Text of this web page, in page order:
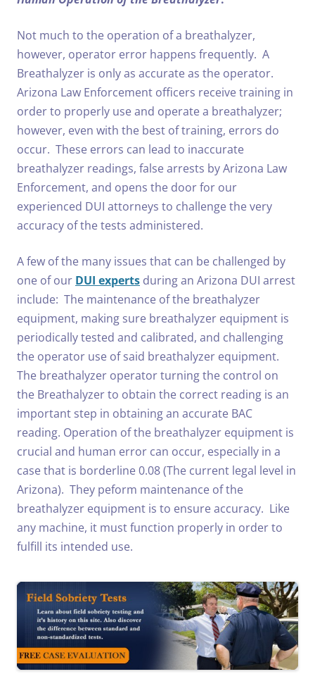
Not much to the operation of a breathalyzer,
however, operator error happens frequently. A
Breathalyzer is only as accurate as the operator.
Arizona Law Enforcement officers receive training in
order to properly use and operate a breathalyzer;
however, even with the best of training, errors do
occur. These errors can lead to inaccurate
breathalyzer readings, false arrests by Arizona Law
Enforcement, and opens the door for our
experienced DUI attorneys to challenge the very
accuracy of the tests administered.
A few of the many issues that can be challenged by
one of our DUI experts during an Arizona DUI arrest
include: The maintenance of the breathalyzer
equipment, making sure breathalyzer equipment is
periodically tested and calibrated, and challenging
the operator use of said breathalyzer equipment.
The breathalyzer operator turning the control on
the Breathalyzer to obtain the correct reading is an
important step in obtaining an accurate BAC
reading. Operation of the breathalyzer equipment is
crucial and human error can occur, especially in a
case that is borderline 0.08 (The current legal level in
Arizona). They peform maintenance of the
breathalyzer equipment is to ensure accuracy. Like
any machine, it must function properly in order to
fulfill its intended use.